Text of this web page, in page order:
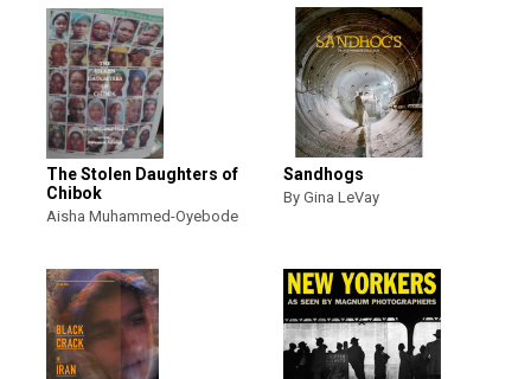
The Stolen Daughters of
Chibok
Aisha Muhammed-Oyebode
Sandhogs
By Gina LeVay